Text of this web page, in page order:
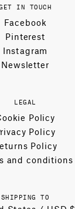
IN TOUCH
Facebook
Pinterest
Instagram
Newsletter
LEGAL
Policy
Policy
Policy
and conditions
SHIPPING TO